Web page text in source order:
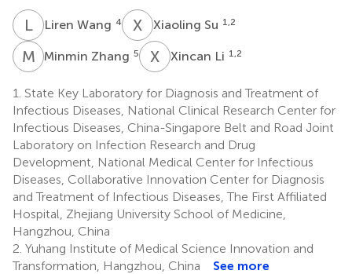
LWLiren Wang 4 X Xiaoling Su 1,2
M ZMinmin Zhang 5 X Xincan Li 1,2
1. State Key Laboratory for Diagnosis and Treatment of
Infectious Diseases, National Clinical Research Center for
Infectious Diseases, China-Singapore Belt and Road Joint
Laboratory on Infection Research and Drug
Development, National Medical Center for Infectious
Diseases, Collaborative Innovation Center for Diagnosis
and Treatment of Infectious Diseases, The First Affiliated
Hospital, Zhejiang University School of Medicine,
Hangzhou, China
2. Yuhang Institute of Medical Science Innovation and
Transformation, Hangzhou, China
See more